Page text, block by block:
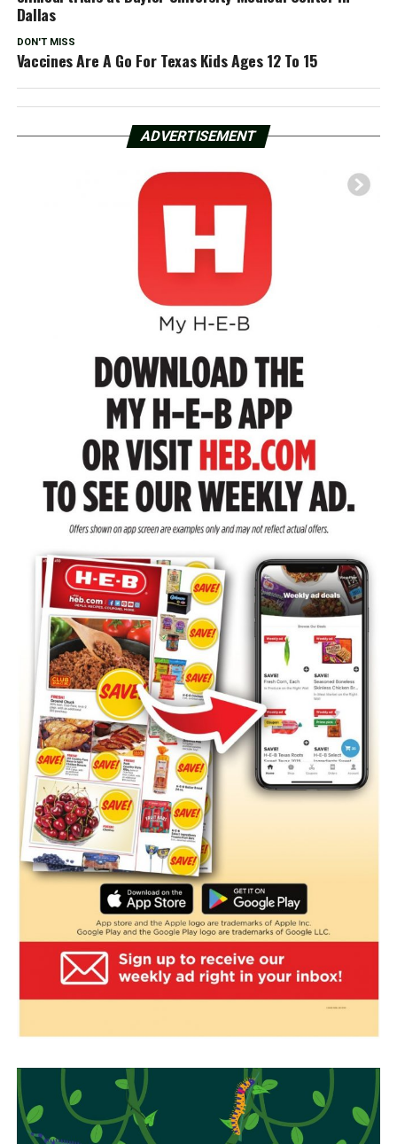
Dallas
DON'T MISS
Vaccines Are A Go For Texas Kids Ages 12 To 15
ADVERTISEMENT